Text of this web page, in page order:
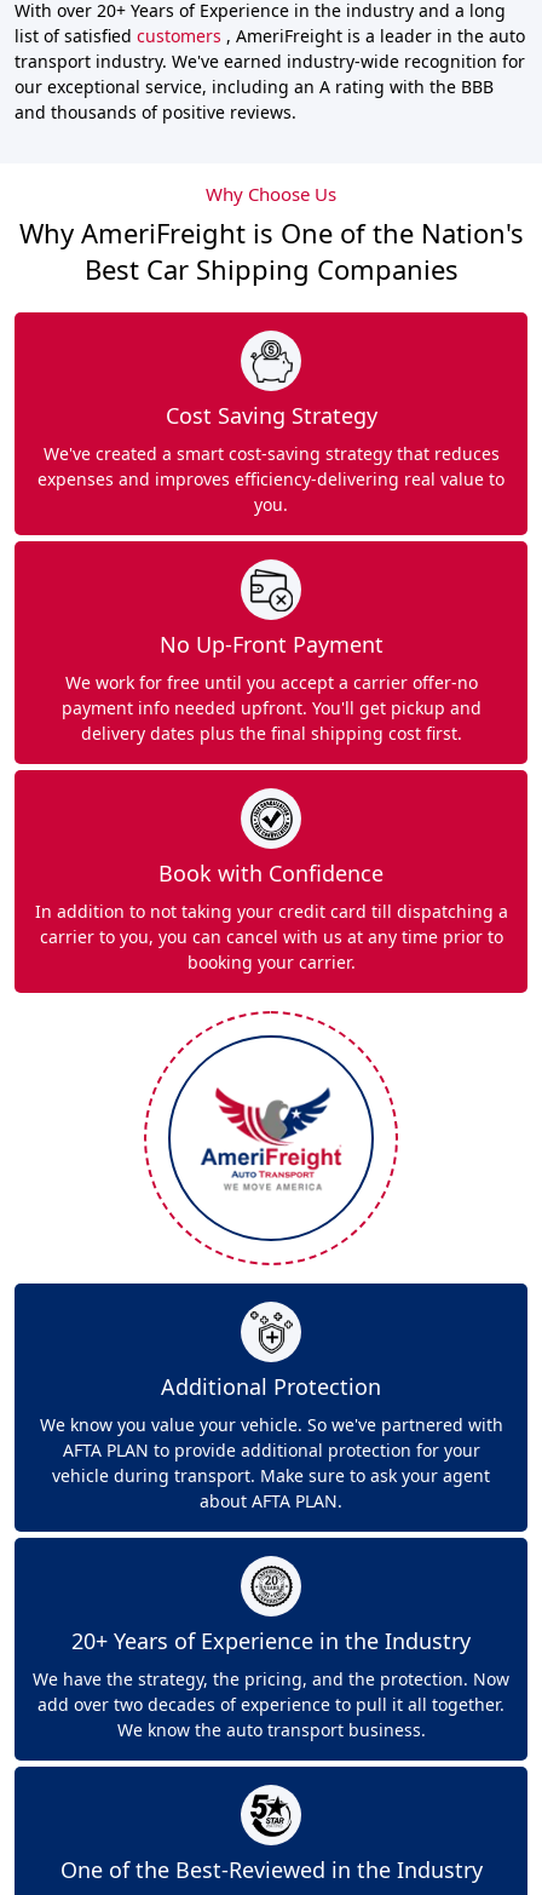
With over 20+ Years of Experience in the industry and a long
list of satisfied customers , AmeriFreight is a leader in the auto
transport industry. We've earned industry-wide recognition for
our exceptional service, including an A rating with the BBB
and thousands of positive reviews.
Why Choose Us
Why AmeriFreight is One of the Nation's
Best Car Shipping Companies
Cost Saving Strategy
We've created a smart cost-saving strategy that reduces
expenses and improves efficiency-delivering real value to
you.
No Up-Front Payment
We work for free until you accept a carrier offer-no
payment info needed upfront. You'll get pickup and
delivery dates plus the final shipping cost first.
Book with Confidence
In addition to not taking your credit card till dispatching a
carrier to you, you can cancel with us at any time prior to
booking your carrier.
Additional Protection
We know you value your vehicle. So we've partnered with
AFTA PLAN to provide additional protection for your
vehicle during transport. Make sure to ask your agent
about AFTA PLAN.
20+ Years of Experience in the Industry
We have the strategy, the pricing, and the protection. Now
add over two decades of experience to pull it all together.
We know the auto transport business.
One of the Best-Reviewed in the Industry